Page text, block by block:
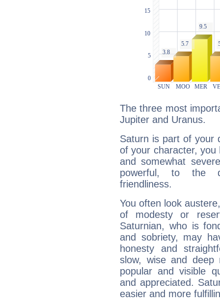
The three most
Jupiter and Uranus.
Saturn is part of your
of your character, you
and somewhat
powerful, to the
friendliness.
You often look
of modesty or
Saturnian, who is
and sobriety, may
honesty and
slow, wise and deep
popular and visible
and appreciated.
easier and more